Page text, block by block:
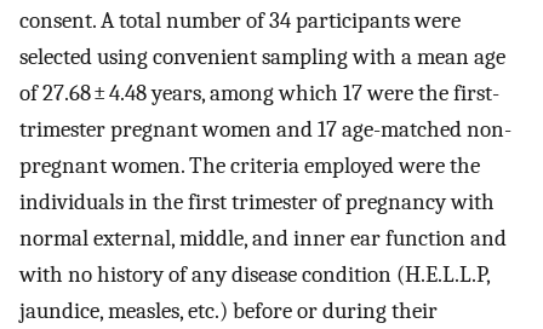
consent. A total number of 34 participants were
selected using convenient sampling with a mean age
of 27.68 ± 4.48 years, among which 17 were the first-
trimester pregnant women and 17 age-matched non-
pregnant women. The criteria employed were the
individuals in the first trimester of pregnancy with
normal external, middle, and inner ear function and
with no history of any disease condition (H.E.L.L.P,
jaundice, measles, etc.) before or during their